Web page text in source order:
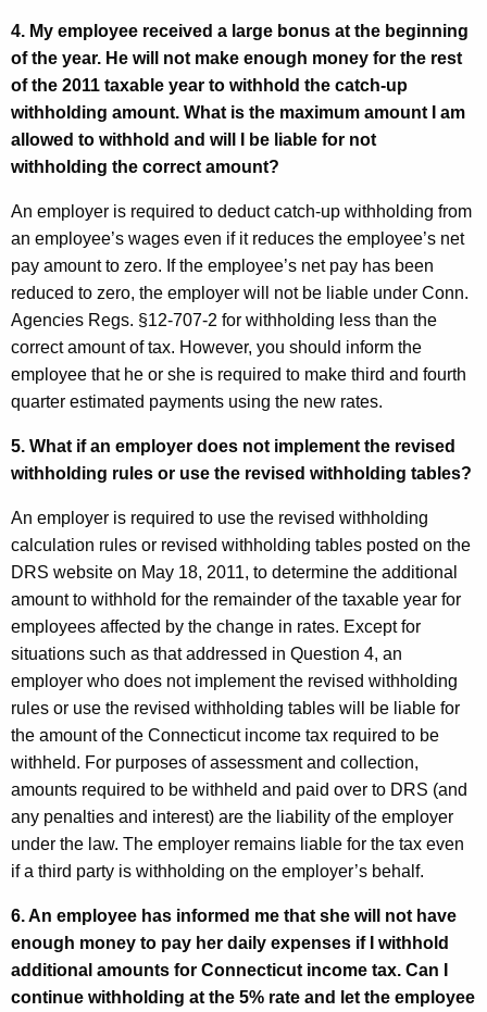
4. My employee received a large bonus at the beginning
of the year. He will not make enough money for the rest
of the 2011 taxable year to withhold the catch-up
withholding amount. What is the maximum amount I am
allowed to withhold and will I be liable for not
withholding the correct amount?
An employer is required to deduct catch-up withholding from
an employee’s wages even if it reduces the employee’s net
pay amount to zero. If the employee’s net pay has been
reduced to zero, the employer will not be liable under Conn.
Agencies Regs. §12-707-2 for withholding less than the
correct amount of tax. However, you should inform the
employee that he or she is required to make third and fourth
quarter estimated payments using the new rates.
5. What if an employer does not implement the revised
withholding rules or use the revised withholding tables?
An employer is required to use the revised withholding
calculation rules or revised withholding tables posted on the
DRS website on May 18, 2011, to determine the additional
amount to withhold for the remainder of the taxable year for
employees affected by the change in rates. Except for
situations such as that addressed in Question 4, an
employer who does not implement the revised withholding
rules or use the revised withholding tables will be liable for
the amount of the Connecticutincome tax required to be
withheld. For purposes of assessment and collection,
amounts required to be withheld and paid over to DRS (and
any penalties and interest) are the liability of the employer
under the law. The employer remains liable for the tax even
if a third party is withholding on the employer’s behalf.
6. An employee has informed me that she will not have
enough money to pay her daily expenses if I withhold
additional amounts for Connecticut income tax. Can I
continue withholding at the 5% rate and let the employee